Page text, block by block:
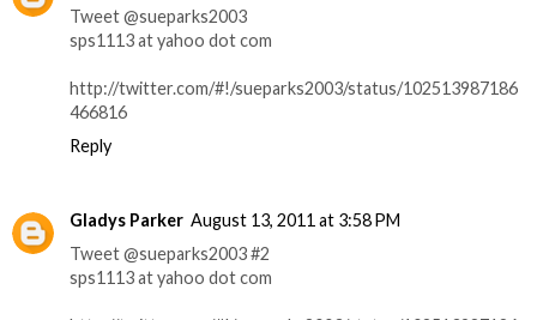
Tweet @sueparks2003
sps1113 at yahoo dot com
http://twitter.com/#!/sueparks2003/status/102513987186
466816
Reply
Gladys Parker August 13, 2011 at 3:58 PM
Tweet @sueparks2003 #2
sps1113 at yahoo dot com